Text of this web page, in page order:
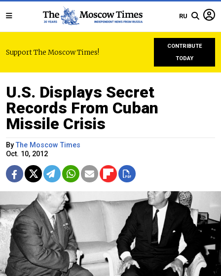
RU
Support The Moscow Times!
CONTRIBUTE
TODAY
U.S. Displays Secret
Records From Cuban
Missile Crisis
ByThe Moscow Times
Oct. 10, 2012